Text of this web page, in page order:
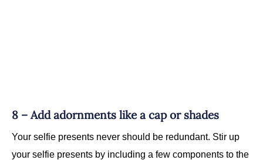
8 – Add adornments like a cap or shades
Your selfie presents never should be redundant. Stir up
your selfie presents by including a few components to the